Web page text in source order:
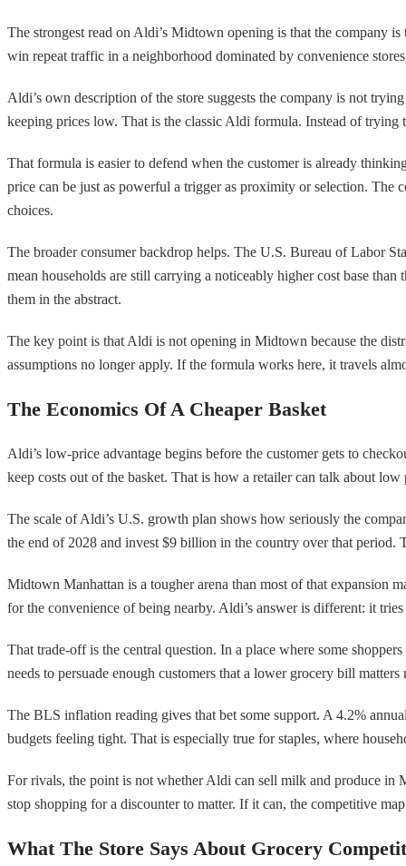
The strongest read on Aldi’s Midtown opening is that the company
win repeat traffic in a neighborhood dominated by convenience
Aldi’s own description of the store suggests the company is not
keeping prices low. That is the classic Aldi formula. Instead of
That formula is easier to defend when the customer is already
price can be just as powerful a trigger as proximity or selection. The
choices.
The broader consumer backdrop helps. The U.S. Bureau of Labor
mean households are still carrying a noticeably higher cost base
them in the abstract.
The key point is that Aldi is not opening in Midtown because the
assumptions no longer apply. If the formula works here, it travels
The Economics Of A Cheaper Basket
Aldi’s low-price advantage begins before the customer gets to
keep costs out of the basket. That is how a retailer can talk about
The scale of Aldi’s U.S. growth plan shows how seriously the
the end of 2028 and invest $9 billion in the country over that period.
Midtown Manhattan is a tougher arena than most of that expansion
for the convenience of being nearby. Aldi’s answer is different: it
That trade-off is the central question. In a place where some
needs to persuade enough customers that a lower grocery bill
The BLS inflation reading gives that bet some support. A 4.2%
budgets feeling tight. That is especially true for staples, where
For rivals, the point is not whether Aldi can sell milk and produce in
stop shopping for a discounter to matter. If it can, the competitive
What The Store Says About Grocery